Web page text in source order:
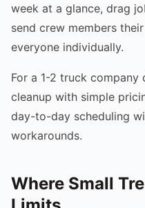
week at a glance, drag
send crew members
everyone individually.
For a 1-2 truck
cleanup with simple
day-to-day scheduling
workarounds.
Where Small